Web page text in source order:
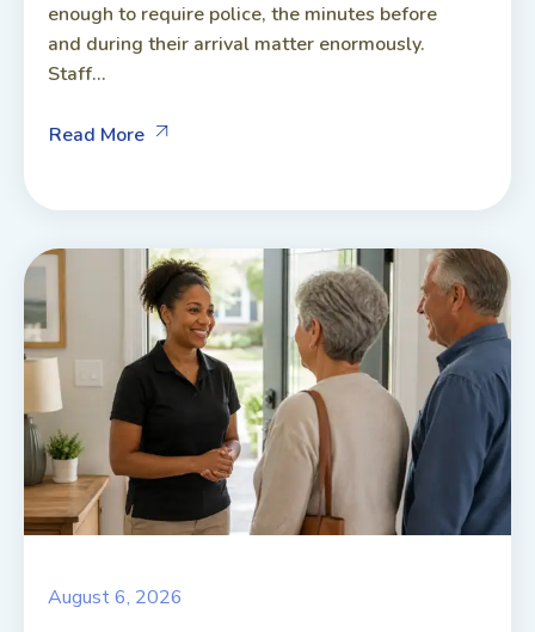
enough to require police, the minutes before
and during their arrival matter enormously.
Staff...
Read More
August 6, 2026